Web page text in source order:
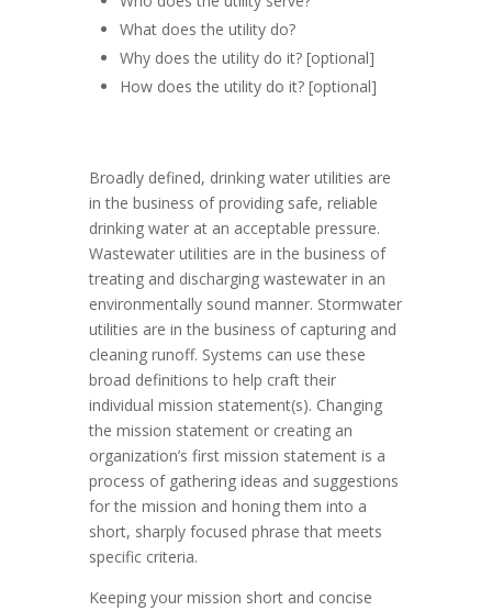
What does the utility do?
Why does the utility do it? [optional]
How does the utility do it? [optional]
Broadly defined, drinking water utilities are
in the business of providing safe, reliable
drinking water at an acceptable pressure.
Wastewater utilities are in the business of
treating and discharging wastewater in an
environmentally sound manner. Stormwater
utilities are in the business of capturing and
cleaning runoff. Systems can use these
broad definitions to help craft their
individual mission statement(s). Changing
the mission statement or creating an
organization’s first mission statement is a
process of gathering ideas and suggestions
for the mission and honing them into a
short, sharply focused phrase that meets
specific criteria.
Keeping your mission short and concise